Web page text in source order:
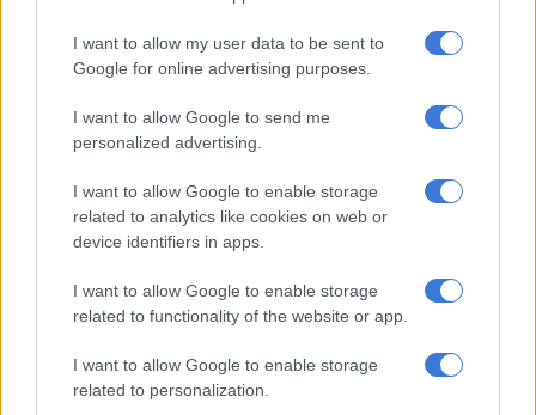
I want to allow my user data to be sent to
Google for online advertising purposes.
I want to allow Google to send me
personalized advertising.
I want to allow Google to enable storage
related to analytics like cookies on web or
device identifiers in apps.
I want to allow Google to enable storage
related to functionality of the website or app.
I want to allow Google to enable storage
related to personalization.
National Youth Service opportunities expand
Ramaphosa said the revitalised National Youth Service has
“The revitalised National Youth Service has placed more than
130 000 young people in paid service opportunities to date,
employment opportunities currently available.”
world of work, but they are not the final destination. That is
why our overarching priority at the moment is to grow an